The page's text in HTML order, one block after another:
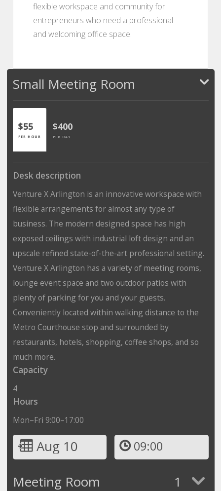
flexible workspace and community for
entrepreneurs who need a professional
and welcoming office space.
Small Meeting Room
$55
PER HOUR
$400
PER DAY
Desk description
Venture X Arlington is an innovative workspace with
flexible arrangements for almost any type of
business. The modern designed space has high
exposed ceilings with industrial loft design and an
upscale refined state-of-the-art professional setting.
Venture X Arlington has a variety of meeting rooms,
lounge event space and two outdoor patios with
plenty of parking for you and your guests.
Conveniently located within walking distance to the
Metro Courthouse stop and surrounded by
restaurants, hotels, shopping, coffee shops, and so
much more.
Capacity
4
Hours
Mon–Fri 9:00–17:00
Aug 10 09:00
Meeting Room 1